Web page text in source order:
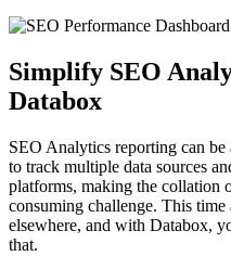
Simplify SEO
Databox
SEO Analytics reporting can be
to track multiple data sources
platforms, making the collation
consuming challenge. This
elsewhere, and with Databox,
that.